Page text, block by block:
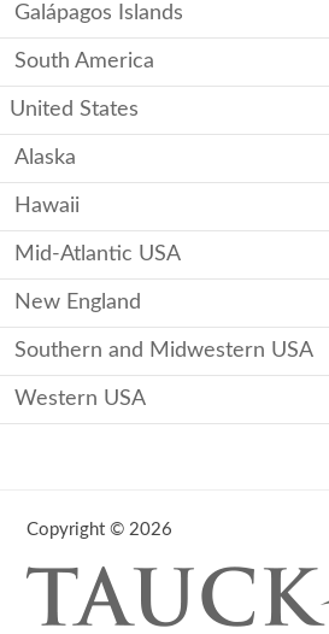
Galápagos Islands
South America
United States
Alaska
Hawaii
Mid-Atlantic USA
New England
Southern and Midwestern USA
Western USA
Copyright © 2026